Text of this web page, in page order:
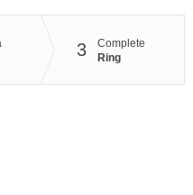
3
Complete
Ring